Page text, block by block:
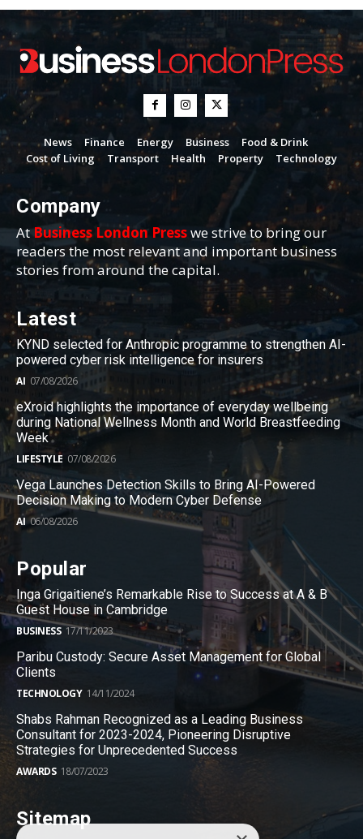
News Finance Energy Business
Food & Drink
Cost of Living
Transport Health Property Technology
Company
AtBusiness London Presswe strive to bring our
readers the most relevant and important business
stories from around the capital.
Latest
KYND selected for Anthropic programme to strengthen AI-
powered cyber risk intelligence for insurers
AI 07/08/2026
eXroid highlights the importance of everyday wellbeing
during National Wellness Month and World Breastfeeding
Week
LIFESTYLE 07/08/2026
Vega Launches Detection Skills to Bring AI-Powered
Decision Making to Modern Cyber Defense
AI 06/08/2026
Popular
Inga Grigaitiene’s Remarkable Rise to Success at A & B
Guest House in Cambridge
BUSINESS 17/11/2023
Paribu Custody: Secure Asset Management for Global
Clients
TECHNOLOGY 14/11/2024
Shabs Rahman Recognized as a Leading Business
Consultant for 2023-2024, Pioneering Disruptive
Strategies for Unprecedented Success
AWARDS 18/07/2023
Sitemap